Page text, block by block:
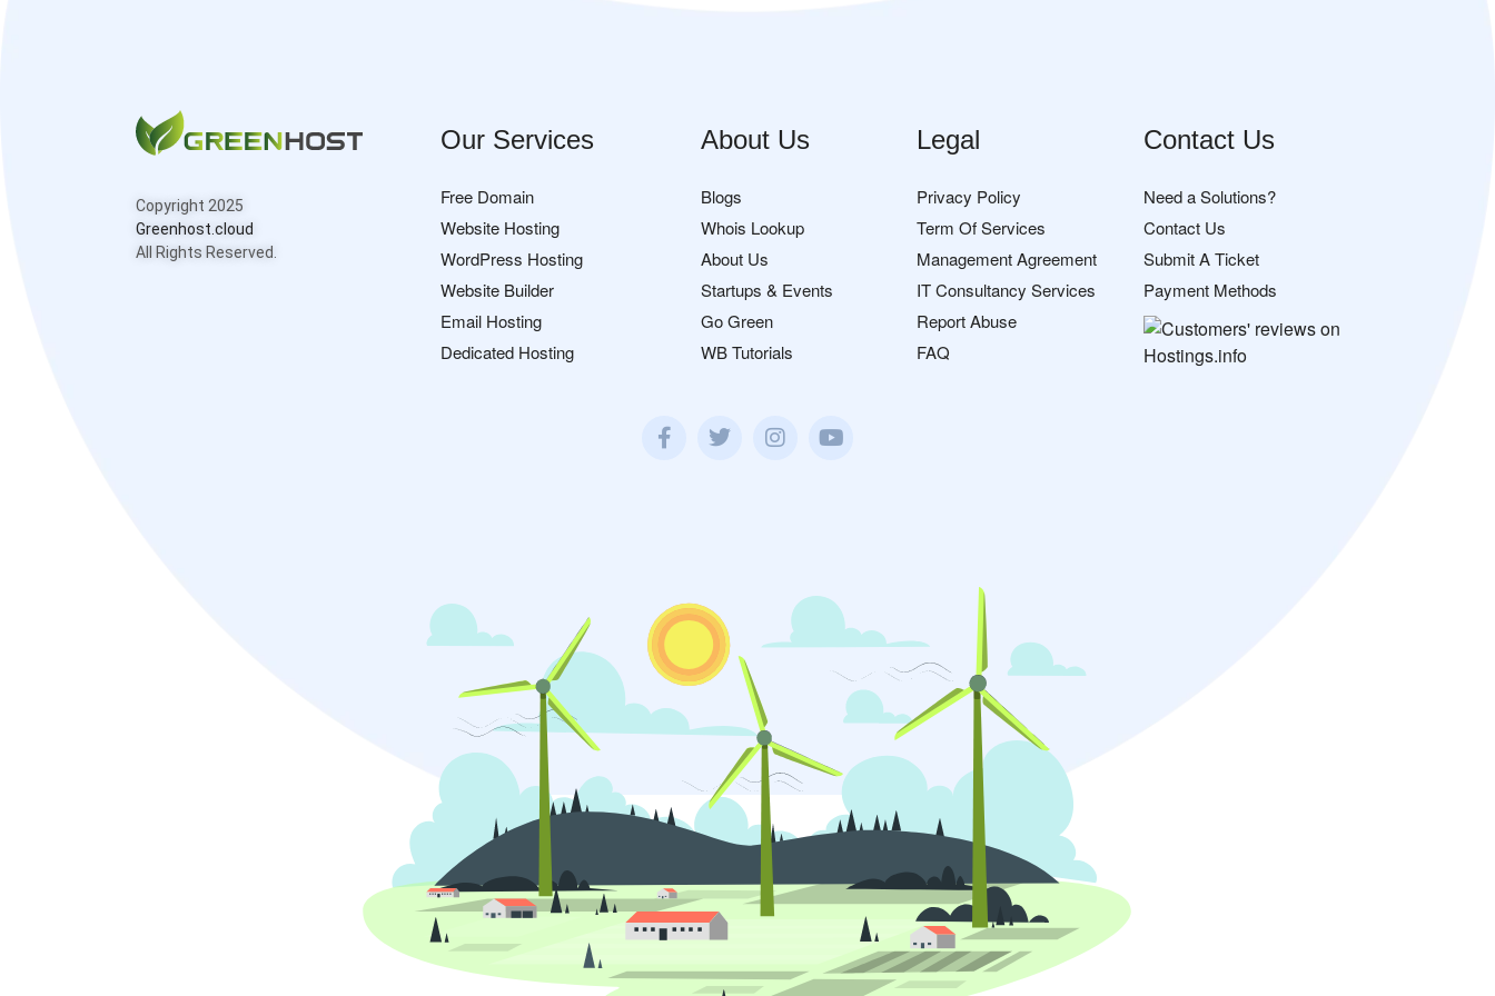
Copyright 2025
Greenhost.cloud
All Rights Reserved.
Our Services
Free Domain
Website Hosting
WordPress Hosting
Website Builder
Email Hosting
Dedicated Hosting
About Us
Blogs
Whois Lookup
About Us
Startups & Events
Go Green
WB Tutorials
Legal
Privacy Policy
Term Of Services
Management Agreement
IT Consultancy Services
Report Abuse
FAQ
Contact Us
Need a Solutions?
Contact Us
Submit A Ticket
Payment Methods